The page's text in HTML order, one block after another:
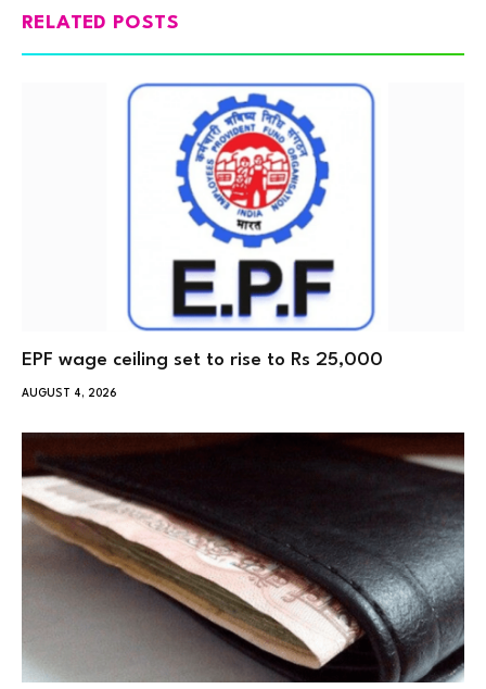
RELATED POSTS
EPF wage ceiling set to rise to Rs 25,000
AUGUST 4, 2026